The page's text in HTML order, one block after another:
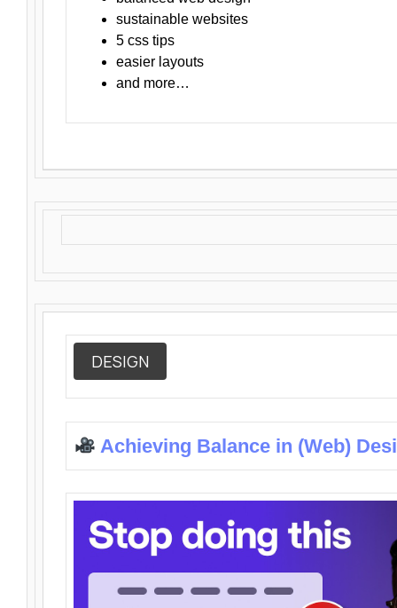
sustainable websites
5 css tips
easier layouts
and more…
DESIGN
Achieving Balance in (Web)